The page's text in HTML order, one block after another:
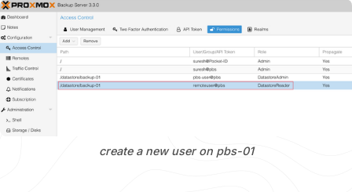
create a new user on pbs-01